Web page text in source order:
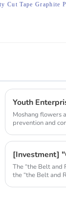
Cut Tape Graphite
Moshang flowers
prevention and
[Investment]
The “the Belt and
the “the Belt and